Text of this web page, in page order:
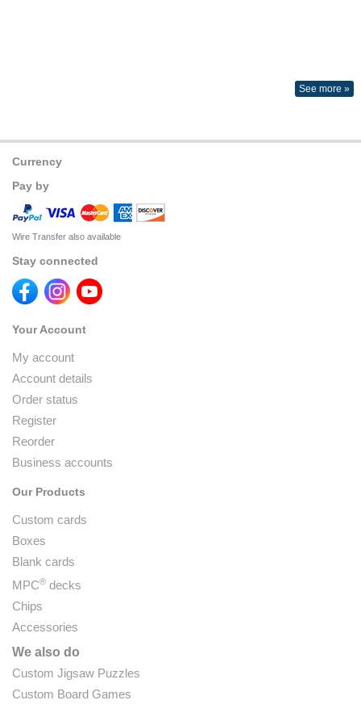
See more »
Currency
Pay by
Wire Transfer also available
Stay connected
Your Account
My account
Account details
Order status
Register
Reorder
Business accounts
Our Products
Custom cards
Boxes
Blank cards
MPC® decks
Chips
Accessories
We also do
Custom Jigsaw Puzzles
Custom Board Games